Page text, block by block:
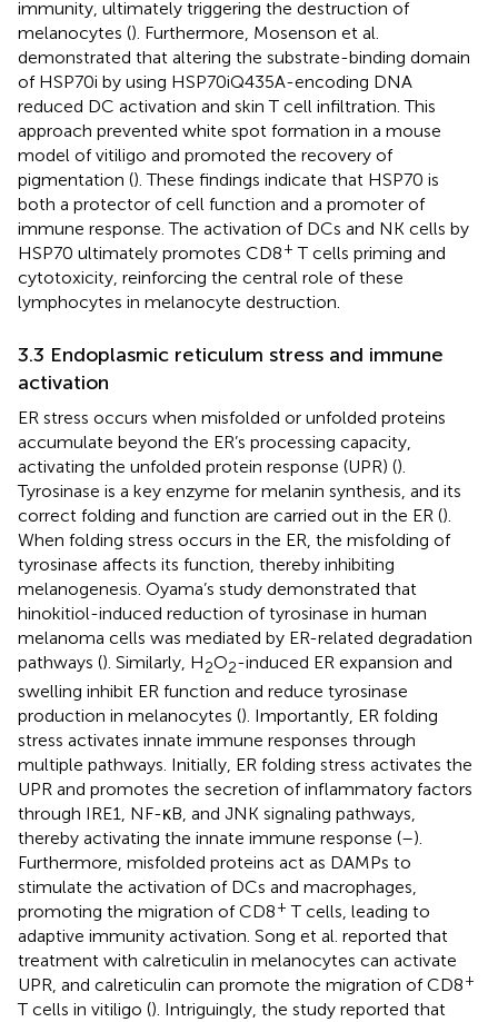
immunity, ultimately triggering the destruction of
melanocytes (). Furthermore, Mosenson et al.
demonstrated that altering the substrate-binding domain
of HSP70i by using HSP70iQ435A-encoding DNA
reduced DC activation and skin T cell infiltration. This
approach prevented white spot formation in a mouse
model of vitiligo and promoted the recovery of
pigmentation (). These findings indicate that HSP70 is
both a protector of cell function and a promoter of
immune response. The activation of DCs and NK cells by
HSP70 ultimately promotes CD8+ T cells priming and
cytotoxicity, reinforcing the central role of these
lymphocytes in melanocyte destruction.
3.3 Endoplasmic reticulum stress and immune
activation
ER stress occurs when misfolded or unfolded proteins
accumulate beyond the ER’s processing capacity,
activating the unfolded protein response (UPR) ().
Tyrosinase is a key enzyme for melanin synthesis, and its
correct folding and function are carried out in the ER ().
When folding stress occurs in the ER, the misfolding of
tyrosinase affects its function, thereby inhibiting
melanogenesis. Oyama’s study demonstrated that
hinokitiol-induced reduction of tyrosinase in human
melanoma cells was mediated by ER-related degradation
pathways (). Similarly, H2O2-induced ER expansion and
swelling inhibit ER function and reduce tyrosinase
production in melanocytes (). Importantly, ER folding
stress activates innate immune responses through
multiple pathways. Initially, ER folding stress activates the
UPR and promotes the secretion of inflammatory factors
through IRE1, NF-κB, and JNK signaling pathways,
thereby activating the innate immune response (–).
Furthermore, misfolded proteins act as DAMPs to
stimulate the activation of DCs and macrophages,
promoting the migration of CD8+ T cells, leading to
adaptive immunity activation. Song et al. reported that
treatment with calreticulin in melanocytes can activate
UPR, and calreticulin can promote the migration of CD8+
T cells in vitiligo (). Intriguingly, the study reported that